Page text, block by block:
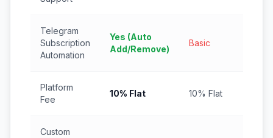
Telegram
Subscription
Automation
Yes (Auto
Add/Remove)
Basic
Platform
Fee
10% Flat 10% Flat
Custom